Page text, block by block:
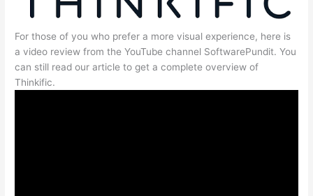
For those of you who prefer a more visual experience, here is
a video review from the YouTube channel SoftwarePundit. You
can still read our article to get a complete overview of
Thinkific.